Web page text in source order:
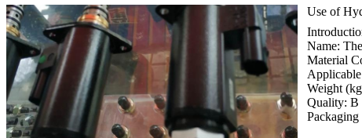
Use of
Name:
Material
Weight
Quality: B